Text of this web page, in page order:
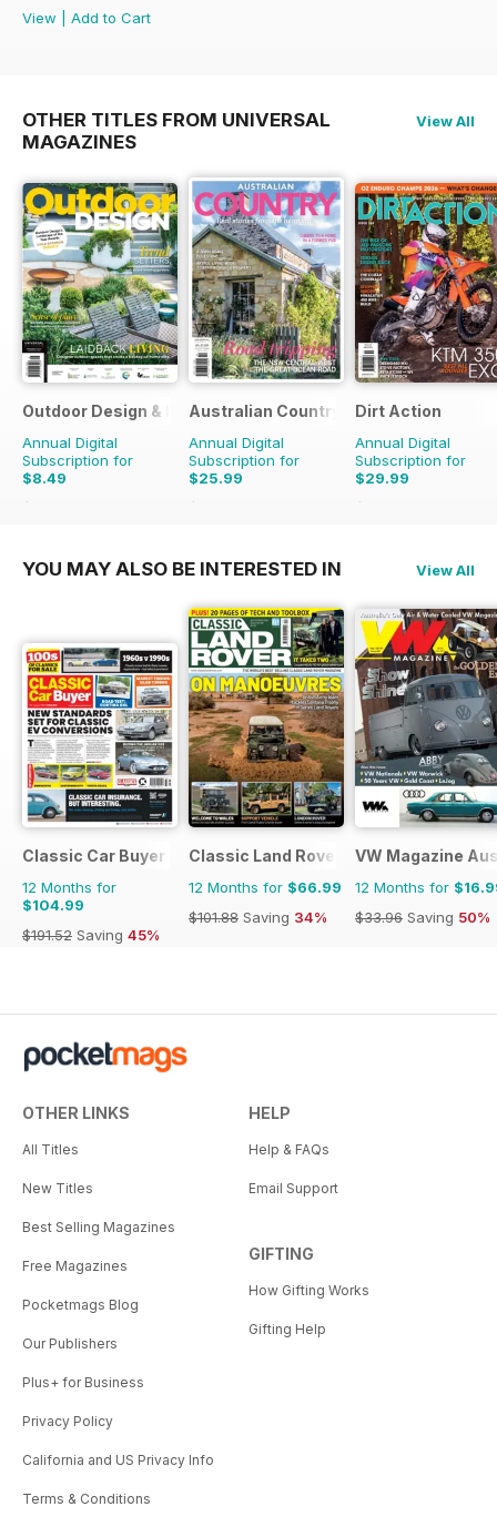
View
Add to Cart
OTHER TITLES FROM UNIVERSAL
MAGAZINES
View All
Outdoor Design & Living
Annual Digital
Subscription for
$8.49
$13.98
Australian Country
Annual Digital
Subscription for
$25.99
$41.94
Dirt Action
Annual Digital
Subscription for
$29.99
$50.94
YOU MAY ALSO BE INTERESTED IN View All
Classic Car Buyer
12 Months for
$104.99
$191.52 Saving 45%
Classic Land Rover Magazine
12 Months for $66.99
$101.88 Saving 34%
VW Magazine
12 Months for
$33.96 Saving 50%
OTHER LINKS
All Titles
New Titles
Best Selling Magazines
Free Magazines
Pocketmags Blog
Our Publishers
Plus+ for Business
Privacy Policy
California and US Privacy Info
Terms & Conditions
HELP
Help & FAQs
Email Support
GIFTING
How Gifting Works
Gifting Help